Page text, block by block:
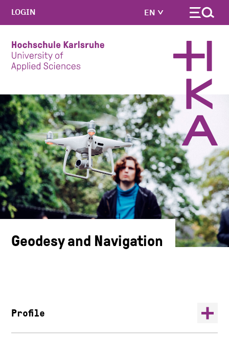
Skip to main content
EN
LOGIN
Geodesy and Navigation
Profile